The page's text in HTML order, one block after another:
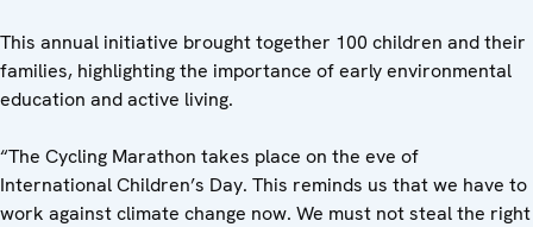
This annual initiative brought together 100 children and their
families, highlighting the importance of early environmental
education and active living.
“The Cycling Marathon takes place on the eve of
International Children’s Day. This reminds us that we have to
work against climate change now. We must not steal the right